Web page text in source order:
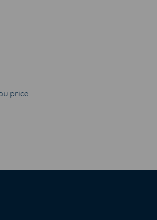
price